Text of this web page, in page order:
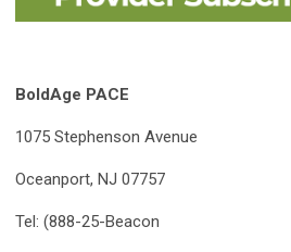
BoldAge PACE
1075 Stephenson Avenue
Oceanport, NJ 07757
Tel: (888-25-Beacon